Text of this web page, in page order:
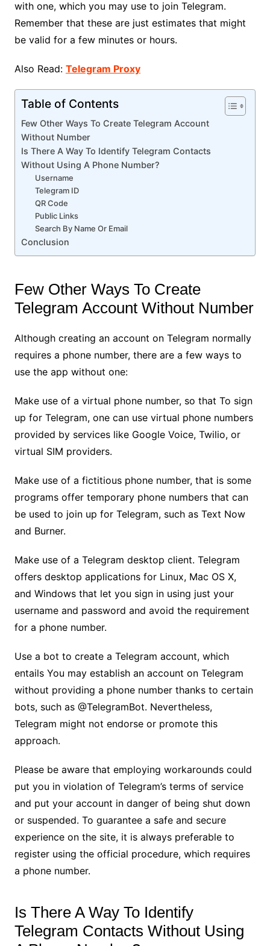
with one, which you may use to join Telegram.
Remember that these are just estimates that might
be valid for a few minutes or hours.
Also Read: Telegram Proxy
Table of Contents
Few Other Ways To Create Telegram Account
Without Number
Is There A Way To Identify Telegram Contacts
Without Using A Phone Number?
Username
Telegram ID
QR Code
Public Links
Search By Name Or Email
Conclusion
Few Other Ways To Create
Telegram Account Without Number
Although creating an account on Telegram normally
requires a phone number, there are a few ways to
use the app without one:
Make use of a virtual phone number, so that To sign
up for Telegram, one can use virtual phone numbers
provided by services like Google Voice, Twilio, or
virtual SIM providers.
Make use of a fictitious phone number, that is some
programs offer temporary phone numbers that can
be used to join up for Telegram, such as Text Now
and Burner.
Make use of a Telegram desktop client. Telegram
offers desktop applications for Linux, Mac OS X,
and Windows that let you sign in using just your
username and password and avoid the requirement
for a phone number.
Use a bot to create a Telegram account, which
entails You may establish an account on Telegram
without providing a phone number thanks to certain
bots, such as @TelegramBot. Nevertheless,
Telegram might not endorse or promote this
approach.
Please be aware that employing workarounds could
put you in violation of Telegram’s terms of service
and put your account in danger of being shut down
or suspended. To guarantee a safe and secure
experience on the site, it is always preferable to
register using the official procedure, which requires
a phone number.
Is There A Way To Identify
Telegram Contacts Without Using